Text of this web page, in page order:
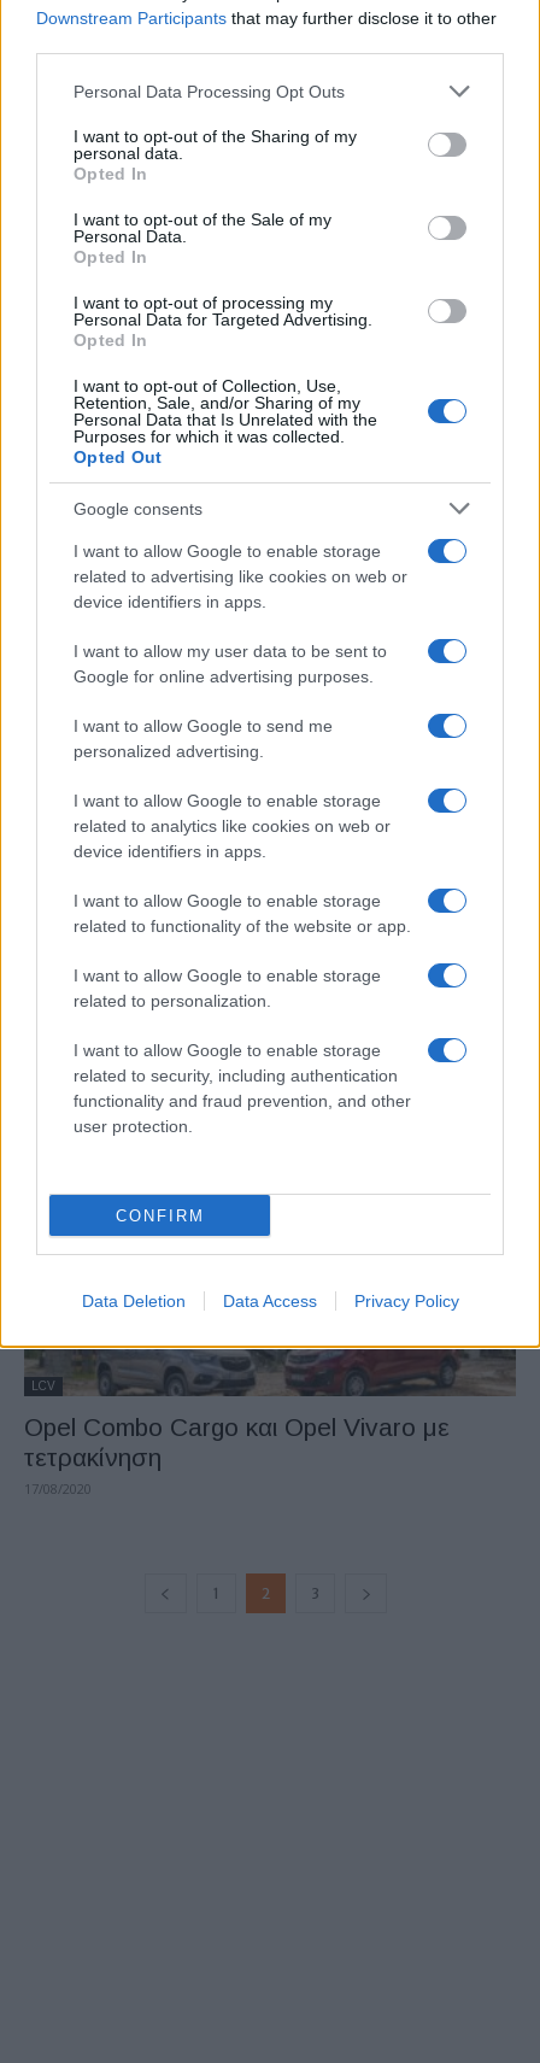
Downstream Participants that may further disclose it to other
Please note that this website/app uses one or more Google
not limited to your visit or usage behaviour. You may click to
grant or deny consent to Google and its third-party tags to
use your data for below specified purposes in below Google
consent section.
Personal Data Processing Opt Outs
I want to opt-out of the Sharing of my
personal data.
Opted In
I want to opt-out of the Sale of my
Personal Data.
Opted In
I want to opt-out of processing my
Personal Data for Targeted Advertising.
Opted In
I want to opt-out of Collection, Use,
Retention, Sale, and/or Sharing of my
Personal Data that Is Unrelated with the
Purposes for which it was collected.
Opted Out
Google consents
I want to allow Google to enable storage
related to advertising like cookies on web or
device identifiers in apps.
I want to allow my user data to be sent to
Google for online advertising purposes.
I want to allow Google to send me
personalized advertising.
I want to allow Google to enable storage
related to analytics like cookies on web or
device identifiers in apps.
I want to allow Google to enable storage
related to functionality of the website or app.
I want to allow Google to enable storage
related to personalization.
I want to allow Google to enable storage
related to security, including authentication
functionality and fraud prevention, and other
user protection.
CONFIRM
Data Deletion Data Access Privacy Policy
Τα μελλοντικά σχέδια της Nissan για van
στην Ευρώπη
17/02/2021
Ολοκαίνουργια van Kangoo και Express
από τη Renault
13/11/2020
Fleet Strategy
10 Nissan e-NV200 για Υπηρεσία
Ύδρευσης στο Badajoz
04/11/2020
LCV
Opel Combo Cargo και Opel Vivaro με
τετρακίνηση
17/08/2020
1 2 3